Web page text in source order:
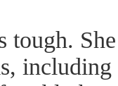
tough.